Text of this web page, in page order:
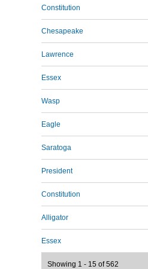
Constitution
Chesapeake
Lawrence
Essex
Wasp
Eagle
Saratoga
President
Constitution
Alligator
Essex
Showing 1 - 15 of 562